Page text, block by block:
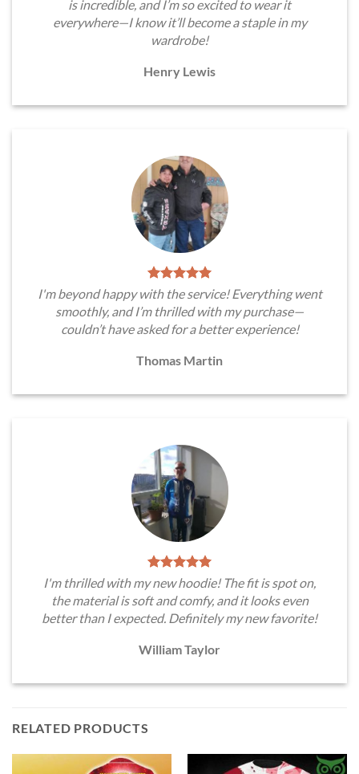
is incredible, and I’m so excited to wear it
everywhere—I know it’ll become a staple in my
wardrobe!
Henry Lewis
I'm beyond happy with the service! Everything went
smoothly, and I’m thrilled with my purchase—
couldn’t have asked for a better experience!
Thomas Martin
I'm thrilled with my new hoodie! The fit is spot on,
the material is soft and comfy, and it looks even
better than I expected. Definitely my new favorite!
William Taylor
RELATED PRODUCTS